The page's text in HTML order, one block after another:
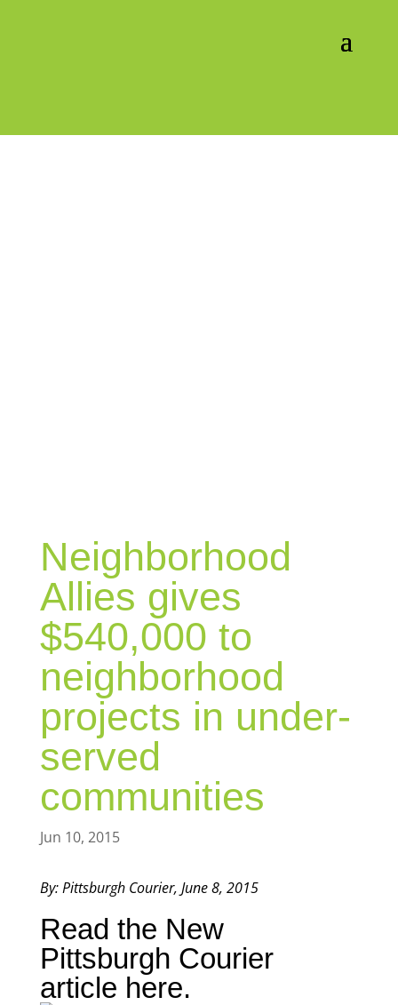
Neighborhood
Allies gives
$540,000 to
neighborhood
projects in under-
served
communities
Jun 10, 2015
By: Pittsburgh Courier, June 8, 2015
Read the New
Pittsburgh Courier
article here.